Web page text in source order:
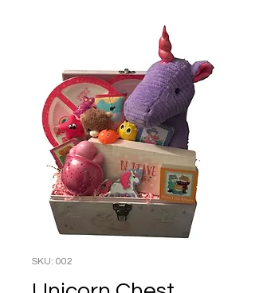
SKU: 002